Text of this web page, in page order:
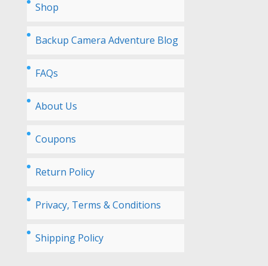
Shop
Backup Camera Adventure Blog
FAQs
About Us
Coupons
Return Policy
Privacy, Terms & Conditions
Shipping Policy